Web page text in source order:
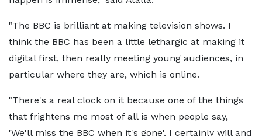
"The BBC is brilliant at making television shows. I
think the BBC has been a little lethargic at making it
digital first, then really meeting young audiences, in
particular where they are, which is online.
"There's a real clock on it because one of the things
that frightens me most of all is when people say,
'We'll miss the BBC when it's gone'. I certainly will and